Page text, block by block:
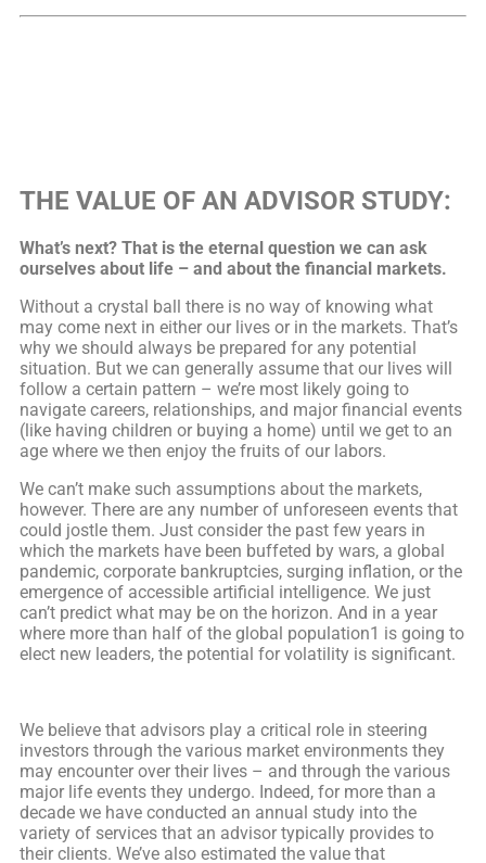
THE VALUE OF AN ADVISOR STUDY:
What’s next? That is the eternal question we can ask
ourselves about life – and about the financial markets.
Without a crystal ball there is no way of knowing what
may come next in either our lives or in the markets. That’s
why we should always be prepared for any potential
situation. But we can generally assume that our lives will
follow a certain pattern – we’re most likely going to
navigate careers, relationships, and major financial events
(like having children or buying a home) until we get to an
age where we then enjoy the fruits of our labors.
We can’t make such assumptions about the markets,
however. There are any number of unforeseen events that
could jostle them. Just consider the past few years in
which the markets have been buffeted by wars, a global
pandemic, corporate bankruptcies, surging inflation, or the
emergence of accessible artificial intelligence. We just
can’t predict what may be on the horizon. And in a year
where more than half of the global population1 is going to
elect new leaders, the potential for volatility is significant.
We believe that advisors play a critical role in steering
investors through the various market environments they
may encounter over their lives – and through the various
major life events they undergo. Indeed, for more than a
decade we have conducted an annual study into the
variety of services that an advisor typically provides to
their clients. We’ve also estimated the value that